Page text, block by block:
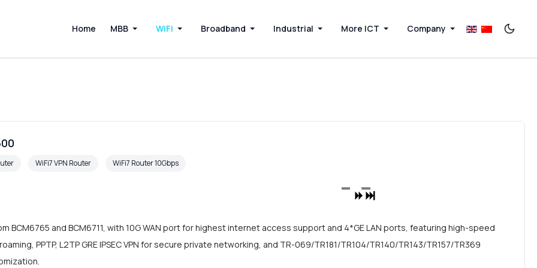
Home MBB WiFi Broadband Industrial More ICT Company
WiFi7 VPN Router WiFi7 Router 10Gbps
BCM6765 and BCM6711, with 10G WAN port for highest internet access support and 4*GE LAN ports, featuring high-speed
PPTP, L2TP GRE IPSEC VPN for secure private networking, and TR-069/TR181/TR104/TR140/TR143/TR157/TR369